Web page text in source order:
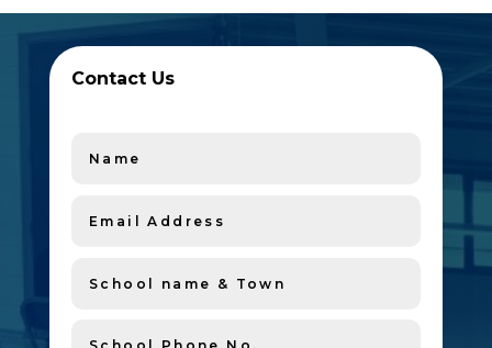
Contact Us